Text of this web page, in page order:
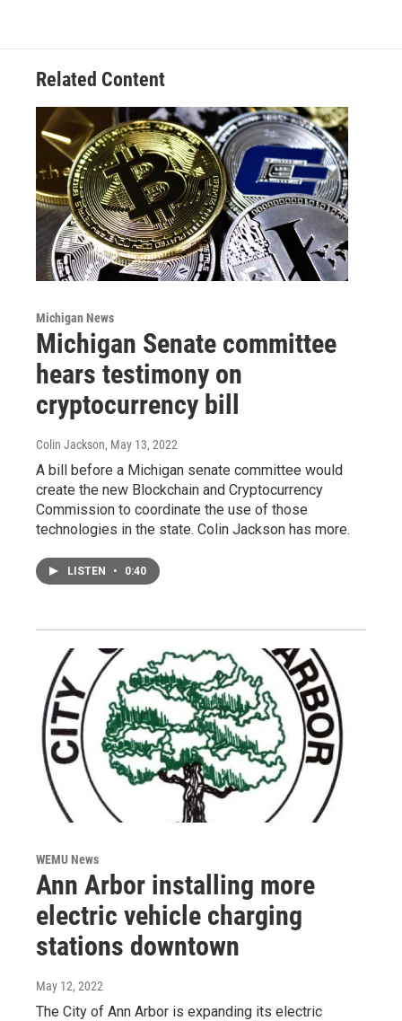
Related Content
Michigan News
Michigan Senate committee
hears testimony on
cryptocurrency bill
Colin Jackson, May 13, 2022
A bill before a Michigan senate committee would
create the new Blockchain and Cryptocurrency
Commission to coordinate the use of those
technologies in the state. Colin Jackson has more.
LISTEN • 0:40
WEMU News
Ann Arbor installing more
electric vehicle charging
stations downtown
May 12, 2022
The City of Ann Arbor is expanding its electric